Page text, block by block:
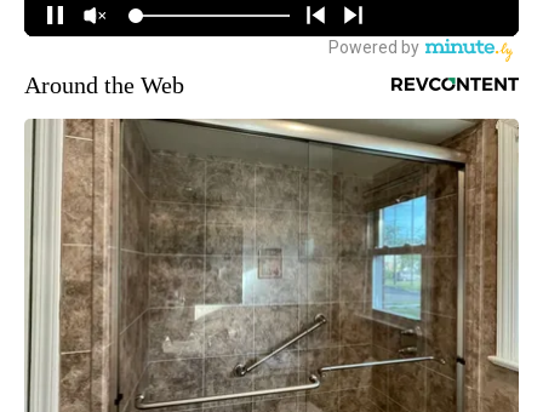
Around the Web